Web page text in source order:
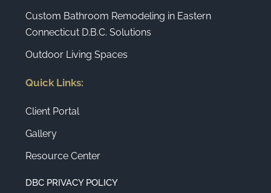
Custom Bathroom Remodeling in Eastern
Connecticut D.B.C. Solutions
Outdoor Living Spaces
Quick Links:
Client Portal
Gallery
Resource Center
DBC PRIVACY POLICY